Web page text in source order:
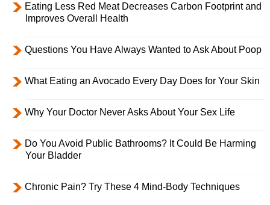
Eating Less Red Meat Decreases Carbon Footprint and
Improves Overall Health
Questions You Have Always Wanted to Ask About Poop
What Eating an Avocado Every Day Does for Your Skin
Why Your Doctor Never Asks About Your Sex Life
Do You Avoid Public Bathrooms? It Could Be Harming
Your Bladder
Chronic Pain? Try These 4 Mind-Body Techniques